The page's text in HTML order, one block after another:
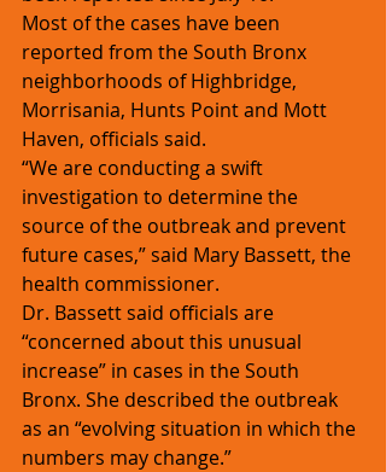
Most of the cases have been
reported from the South Bronx
neighborhoods of Highbridge,
Morrisania, Hunts Point and Mott
Haven, officials said.
“We are conducting a swift
investigation to determine the
source of the outbreak and prevent
future cases,” said Mary Bassett, the
health commissioner.
Dr. Bassett said officials are
“concerned about this unusual
increase” in cases in the South
Bronx. She described the outbreak
as an “evolving situation in which the
numbers may change.”